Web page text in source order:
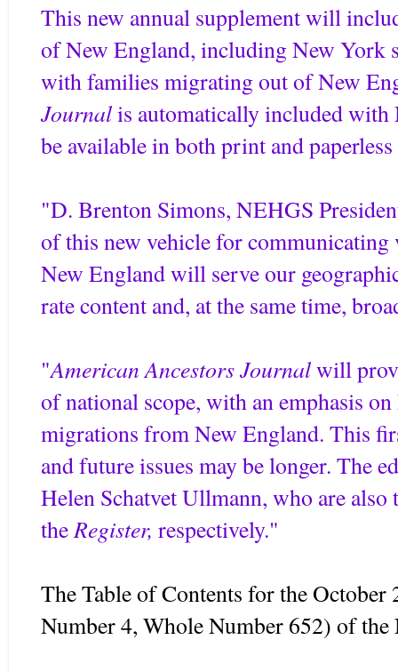
This new annual supplement will
of New England, including New York
with families migrating out of New
Journalis automatically included
be available in both print and
"D. Brenton Simons, NEHGS
of this new vehicle for communicating
New England will serve our
rate content and, at the same time,
"American Ancestors Journalwill
of national scope, with an emphasis
migrations from New England. This
and future issues may be longer. The
Helen Schatvet Ullmann, who are
the Register, respectively."
The Table of Contents for the October
Number 4, Whole Number 652) of